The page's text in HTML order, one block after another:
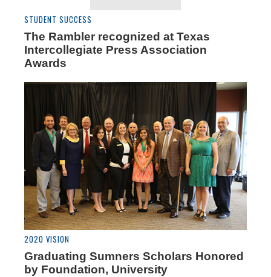
STUDENT SUCCESS
The Rambler recognized at Texas
Intercollegiate Press Association
Awards
2020 VISION
Graduating Sumners Scholars Honored
by Foundation, University